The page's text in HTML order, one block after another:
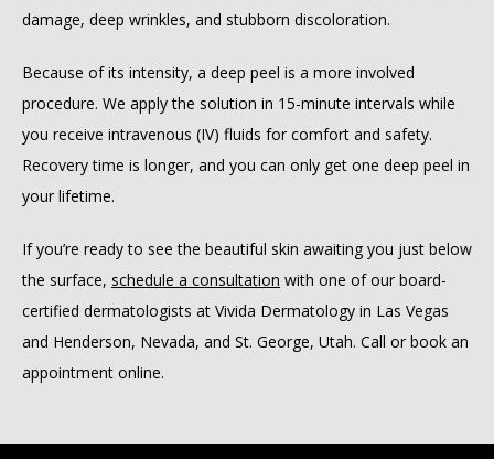
damage, deep wrinkles, and stubborn discoloration.
Because of its intensity, a deep peel is a more involved
procedure. We apply the solution in 15-minute intervals while
you receive intravenous (IV) fluids for comfort and safety.
Recovery time is longer, and you can only get one deep peel in
your lifetime.
If you’re ready to see the beautiful skin awaiting you just below
the surface, schedule a consultation with one of our board-
certified dermatologists at Vivida Dermatology in Las Vegas
and Henderson, Nevada, and St. George, Utah. Call or book an
appointment online.